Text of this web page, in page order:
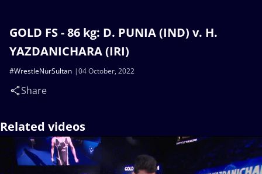
GOLD FS - 86 kg: D. PUNIA (IND) v. H.
YAZDANICHARA (IRI)
04 October, 2022
#WrestleNurSultan
Share
Related videos